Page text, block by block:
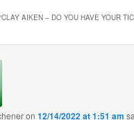
CLAY AIKEN – DO YOU HAVE YOUR
on12/14/2022 at 1:51 am